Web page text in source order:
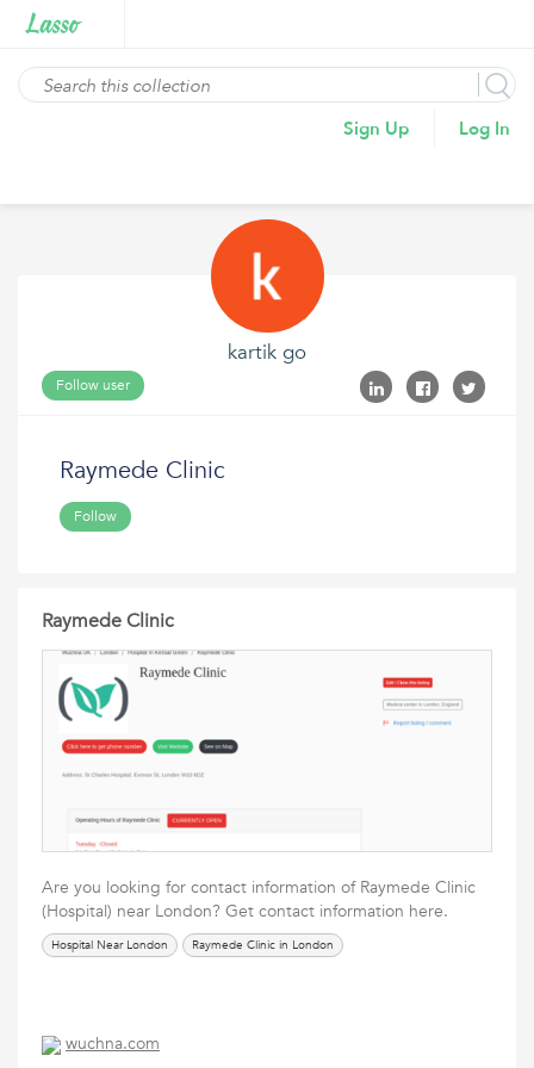
Sign Up Log In
kartik go
Follow user
Raymede Clinic
Follow
Raymede Clinic
Are you looking for contact information of Raymede Clinic
(Hospital) near London? Get contact information here.
Hospital Near London Raymede Clinic in London
wuchna.com